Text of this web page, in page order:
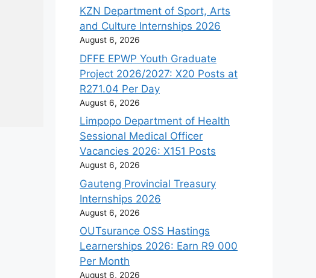
KZN Department of Sport, Arts
and Culture Internships 2026
August 6, 2026
DFFE EPWP Youth Graduate
Project 2026/2027: X20 Posts at
R271.04 Per Day
August 6, 2026
Limpopo Department of Health
Sessional Medical Officer
Vacancies 2026: X151 Posts
August 6, 2026
Gauteng Provincial Treasury
Internships 2026
August 6, 2026
OUTsurance OSS Hastings
Learnerships 2026: Earn R9 000
Per Month
August 6, 2026